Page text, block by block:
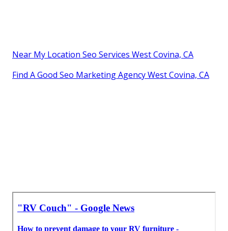
Near My Location Seo Services West Covina, CA
Find A Good Seo Marketing Agency West Covina, CA